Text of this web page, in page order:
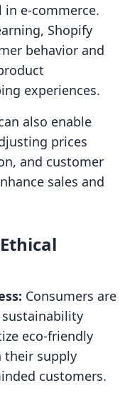
e-commerce.
Shopify
behavior and
experiences.
also enable
prices
and customer
sales and
Consumers are
eco-friendly
their supply
customers.